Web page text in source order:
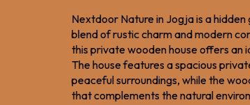
Nextdoor Nature in Jogja is a
blend of rustic charm and modern
this private wooden house offers an
The house features a spacious
peaceful surroundings, while the
that complements the natural